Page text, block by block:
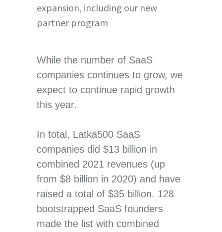
expansion, including our new
partner program
While the number of SaaS
companies continues to grow, we
expect to continue rapid growth
this year.
In total, Latka500 SaaS
companies did $13 billion in
combined 2021 revenues (up
from $8 billion in 2020) and have
raised a total of $35 billion. 128
bootstrapped SaaS founders
made the list with combined